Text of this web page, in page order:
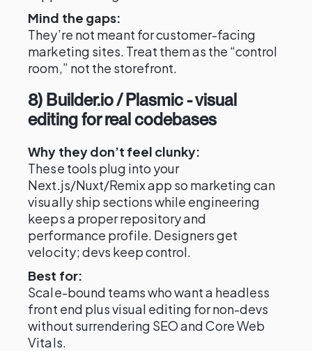
Mind the gaps:
They’re not meant for customer-facing
marketing sites. Treat them as the “control
room,” not the storefront.
8) Builder.io / Plasmic - visual
editing for real codebases
Why they don’t feel clunky:
These tools plug into your
Next.js/Nuxt/Remix app so marketing can
visually ship sections while engineering
keeps a proper repository and
performance profile. Designers get
velocity; devs keep control.
Best for:
Scale-bound teams who want a headless
front end plus visual editing for non-devs
without surrendering SEO and Core Web
Vitals.